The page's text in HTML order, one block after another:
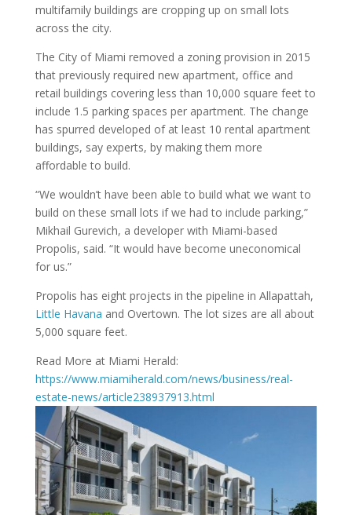
multifamily buildings are cropping up on small lots
across the city.
The City of Miami removed a zoning provision in 2015
that previously required new apartment, office and
retail buildings covering less than 10,000 square feet to
include 1.5 parking spaces per apartment. The change
has spurred developed of at least 10 rental apartment
buildings, say experts, by making them more
affordable to build.
“We wouldn’t have been able to build what we want to
build on these small lots if we had to include parking,”
Mikhail Gurevich, a developer with Miami-based
Propolis, said. “It would have become uneconomical
for us.”
Propolis has eight projects in the pipeline in Allapattah,
Little Havana and Overtown. The lot sizes are all about
5,000 square feet.
Read More at Miami Herald:
https://www.miamiherald.com/news/business/real-
estate-news/article238937913.html